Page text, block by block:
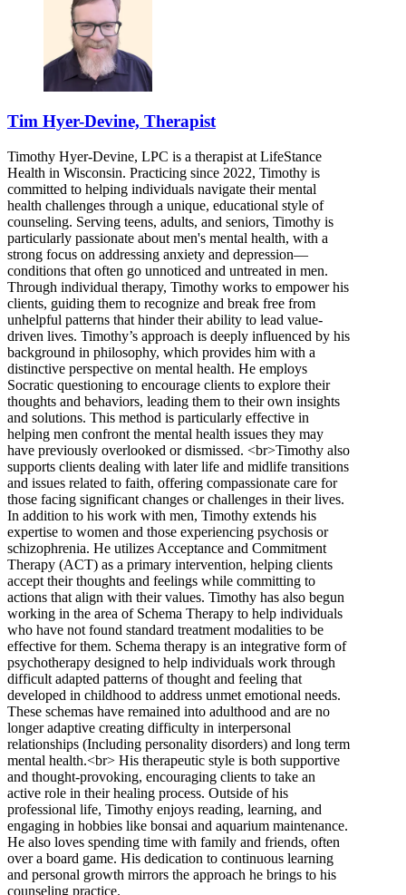
Tim Hyer-Devine, Therapist
Timothy Hyer-Devine, LPC is a therapist at LifeStance
Health in Wisconsin. Practicing since 2022, Timothy is
committed to helping individuals navigate their mental
health challenges through a unique, educational style of
counseling. Serving teens, adults, and seniors, Timothy is
particularly passionate about men's mental health, with a
strong focus on addressing anxiety and depression—
conditions that often go unnoticed and untreated in men.
Through individual therapy, Timothy works to empower his
clients, guiding them to recognize and break free from
unhelpful patterns that hinder their ability to lead value-
driven lives. Timothy’s approach is deeply influenced by his
background in philosophy, which provides him with a
distinctive perspective on mental health. He employs
Socratic questioning to encourage clients to explore their
thoughts and behaviors, leading them to their own insights
and solutions. This method is particularly effective in
helping men confront the mental health issues they may
have previously overlooked or dismissed. <br>Timothy also
supports clients dealing with later life and midlife transitions
and issues related to faith, offering compassionate care for
those facing significant changes or challenges in their lives.
In addition to his work with men, Timothy extends his
expertise to women and those experiencing psychosis or
schizophrenia. He utilizes Acceptance and Commitment
Therapy (ACT) as a primary intervention, helping clients
accept their thoughts and feelings while committing to
actions that align with their values. Timothy has also begun
working in the area of Schema Therapy to help individuals
who have not found standard treatment modalities to be
effective for them. Schema therapy is an integrative form of
psychotherapy designed to help individuals work through
difficult adapted patterns of thought and feeling that
developed in childhood to address unmet emotional needs.
These schemas have remained into adulthood and are no
longer adaptive creating difficulty in interpersonal
relationships (Including personality disorders) and long term
mental health.<br> His therapeutic style is both supportive
and thought-provoking, encouraging clients to take an
active role in their healing process. Outside of his
professional life, Timothy enjoys reading, learning, and
engaging in hobbies like bonsai and aquarium maintenance.
He also loves spending time with family and friends, often
over a board game. His dedication to continuous learning
and personal growth mirrors the approach he brings to his
counseling practice.